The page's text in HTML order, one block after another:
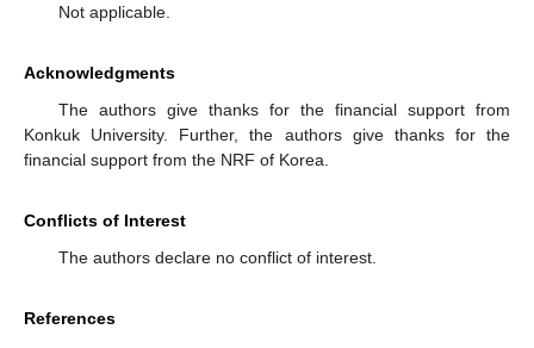
Not applicable.
Acknowledgments
The authors give thanks for the financial support from
Konkuk University. Further, the authors give thanks for the
financial support from the NRF of Korea.
Conflicts of Interest
The authors declare no conflict of interest.
References